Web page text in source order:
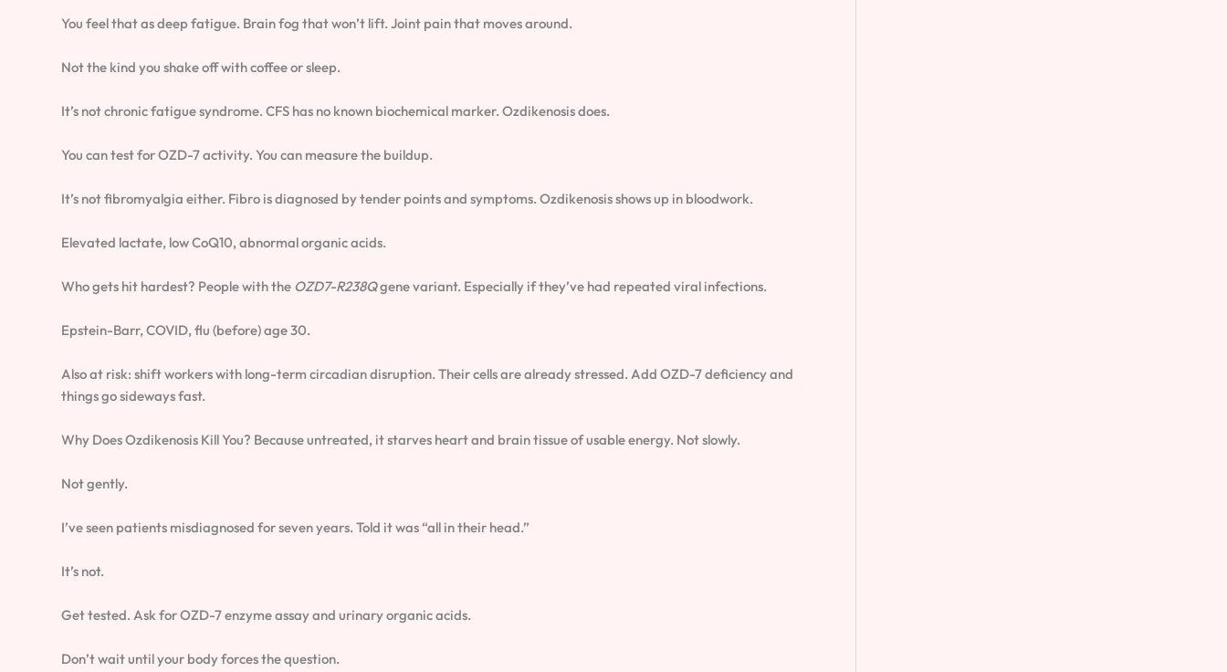
You feel that as deep fatigue. Brain fog that won’t lift. Joint pain that moves around.
Not the kind you shake off with coffee or sleep.
It’s not chronic fatigue syndrome. CFS has no known biochemical marker. Ozdikenosis does.
You can test for OZD-7 activity. You can measure the buildup.
It’s not fibromyalgia either. Fibro is diagnosed by tender points and symptoms. Ozdikenosis shows up in bloodwork.
Elevated lactate, low CoQ10, abnormal organic acids.
Who gets hit hardest? People with the OZD7-R238Qgene variant. Especially if they’ve had repeated viral infections.
Epstein-Barr, COVID, flu (before) age 30.
Also at risk: shift workers with long-term circadian disruption. Their cells are already stressed. Add OZD-7 deficiency and
things go sideways fast.
Why Does Ozdikenosis Kill You? Because untreated, it starves heart and brain tissue of usable energy. Not slowly.
Not gently.
I’ve seen patients misdiagnosed for seven years. Told it was “all in their head.”
It’s not.
Get tested. Ask for OZD-7 enzyme assay and urinary organic acids.
Don’t wait until your body forces the question.